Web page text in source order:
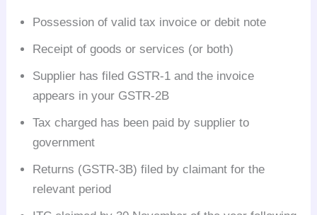
Possession of valid tax invoice or debit note
Receipt of goods or services (or both)
Supplier has filed GSTR-1 and the invoice
appears in your GSTR-2B
Tax charged has been paid by supplier to
government
Returns (GSTR-3B) filed by claimant for the
relevant period